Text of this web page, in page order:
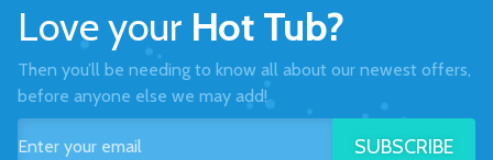
Love your Hot Tub?
Then you’ll be needing to know all about our newest offers,
before anyone else we may add!
SUBSCRIBE